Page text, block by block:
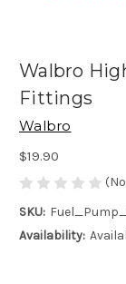
Walbro
Fittings
Walbro
$19.90
SKU:
Availability: